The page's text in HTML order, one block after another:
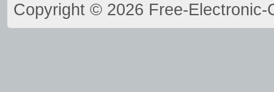
Copyright © 2026 Free-Electronic-